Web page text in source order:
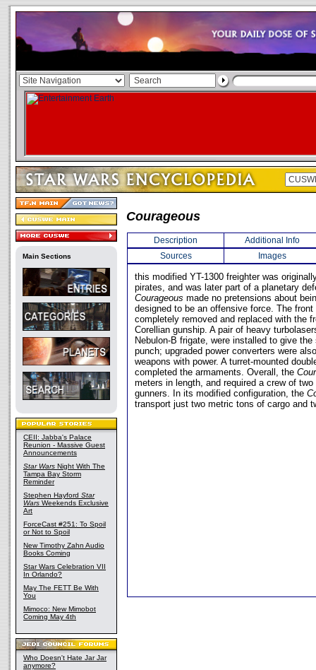
Main Sections
CEII: Jabba's Palace
Reunion - Massive Guest
Announcements
Star Wars Night With The
Tampa Bay Storm
Reminder
Stephen Hayford Star
Wars Weekends Exclusive
Art
ForceCast #251: To Spoil
or Not to Spoil
New Timothy Zahn Audio
Books Coming
Star Wars Celebration VII
In Orlando?
May The FETT Be With
You
Mimoco: New Mimobot
Coming May 4th
Who Doesn't Hate Jar Jar
anymore?
Courageous
Description
Additional Info
Sources
Images
this modified YT-1300 freighter was
pirates, and was later part of a planetary
Courageous made no pretensions about
designed to be an offensive force. The
completely removed and replaced with the
Corellian gunship. A pair of heavy
Nebulon-B frigate, were installed to give
punch; upgraded power converters were
weapons with power. A turret-mounted
completed the armaments. Overall, the
meters in length, and required a crew of
gunners. In its modified configuration, the
transport just two metric tons of cargo and